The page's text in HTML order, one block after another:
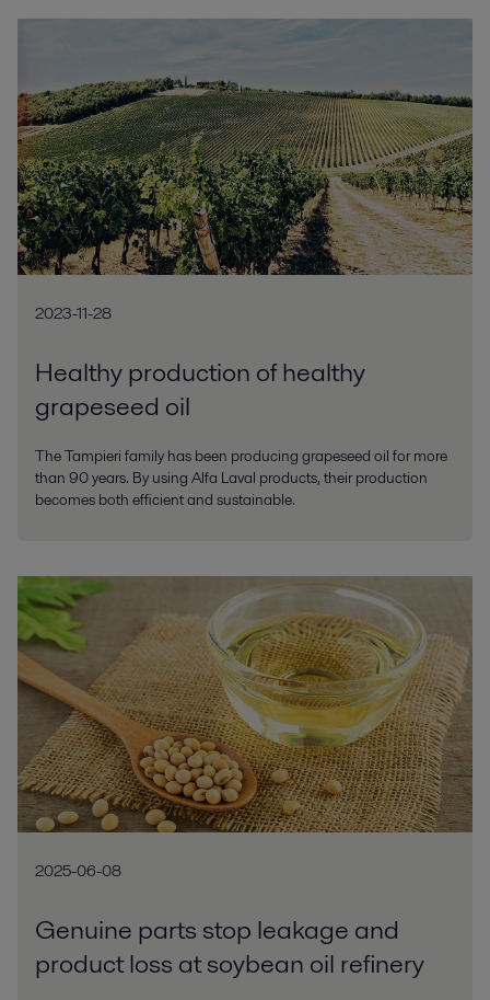
2023-11-28
Healthy production of healthy
grapeseed oil
The Tampieri family has been producing grapeseed oil for more
than 90 years. By using Alfa Laval products, their production
becomes both efficient and sustainable.
2025-06-08
Genuine parts stop leakage and
product loss at soybean oil refinery